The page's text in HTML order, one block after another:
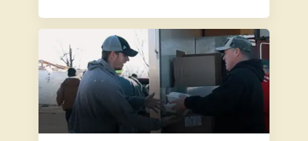
RESPONSABILIDAD SOCIAL